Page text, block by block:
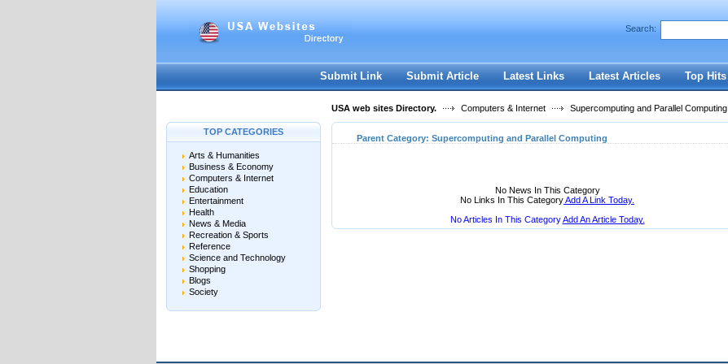
Register|I forgot my password
Search:
Submit Link Submit Article Latest Links Latest Articles Top Hits
USA web sites Directory. Computers & Internet Supercomputing and Parallel Computing
TOP CATEGORIES
Arts & Humanities
Business & Economy
Computers & Internet
Education
Entertainment
Health
News & Media
Recreation & Sports
Reference
Science and Technology
Shopping
Blogs
Society
Parent Category: Supercomputing and Parallel Computing
No News In This Category
No Links In This CategoryAdd A Link Today.
No Articles In This CategoryAdd An Article Today.